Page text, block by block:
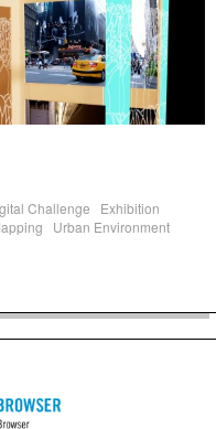
Challenge
Exhibition
Urban Environment